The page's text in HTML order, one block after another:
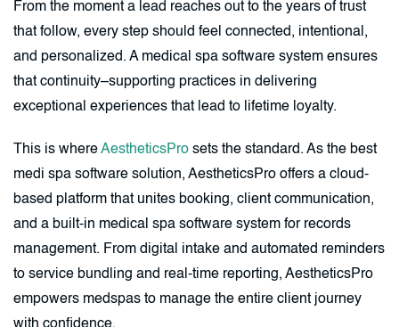
From the moment a lead reaches out to the years of trust
that follow, every step should feel connected, intentional,
and personalized. A medical spa software system ensures
that continuity–supporting practices in delivering
exceptional experiences that lead to lifetime loyalty.
This is whereAestheticsPro sets the standard. As the best
medi spa software solution, AestheticsPro offers a cloud-
based platform that unites booking, client communication,
and a built-in medical spa software system for records
management. From digital intake and automated reminders
to service bundling and real-time reporting, AestheticsPro
empowers medspas to manage the entire client journey
with confidence.